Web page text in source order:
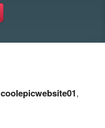
coolepicwebsite01,